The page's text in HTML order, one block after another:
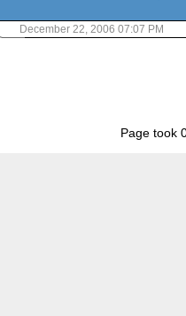
December 22, 2006 07:07 PM
Page took